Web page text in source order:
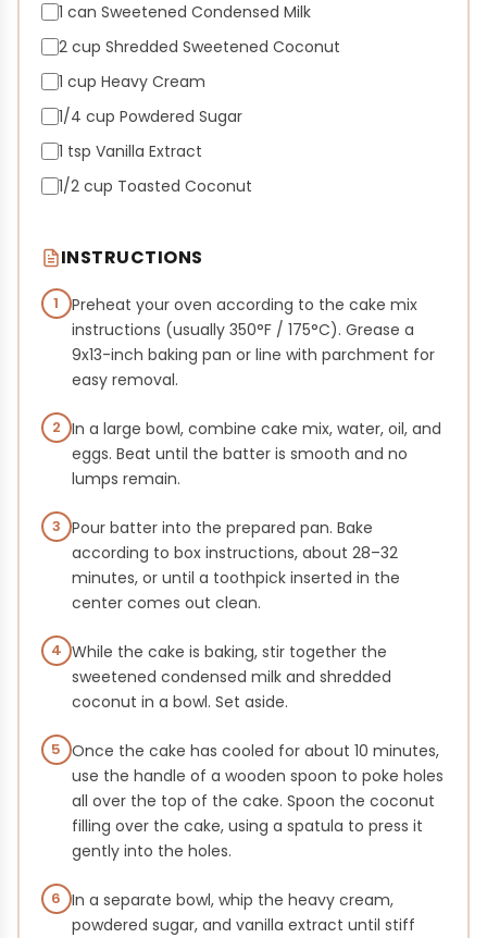
1 can Sweetened Condensed Milk
2 cup Shredded Sweetened Coconut
1 cup Heavy Cream
1/4 cup Powdered Sugar
1 tsp Vanilla Extract
1/2 cup Toasted Coconut
INSTRUCTIONS
1
Preheat your oven according to the cake mix
instructions (usually 350°F / 175°C). Grease a
9x13-inch baking pan or line with parchment for
easy removal.
2 In a large bowl, combine cake mix, water, oil, and
eggs. Beat until the batter is smooth and no
lumps remain.
3 Pour batter into the prepared pan. Bake
according to box instructions, about 28–32
minutes, or until a toothpick inserted in the
center comes out clean.
4 While the cake is baking, stir together the
sweetened condensed milk and shredded
coconut in a bowl. Set aside.
5 Once the cake has cooled for about 10 minutes,
use the handle of a wooden spoon to poke holes
all over the top of the cake. Spoon the coconut
filling over the cake, using a spatula to press it
gently into the holes.
6 In a separate bowl, whip the heavy cream,
powdered sugar, and vanilla extract until stiff